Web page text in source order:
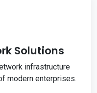
Solutions
infrastructure
modern enterprises.